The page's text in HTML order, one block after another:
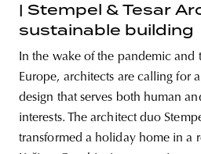
| Stempel & Tesar
sustainable building
In the wake of the pandemic and
Europe, architects are calling for
design that serves both human
interests. The architect duo
transformed a holiday home in a